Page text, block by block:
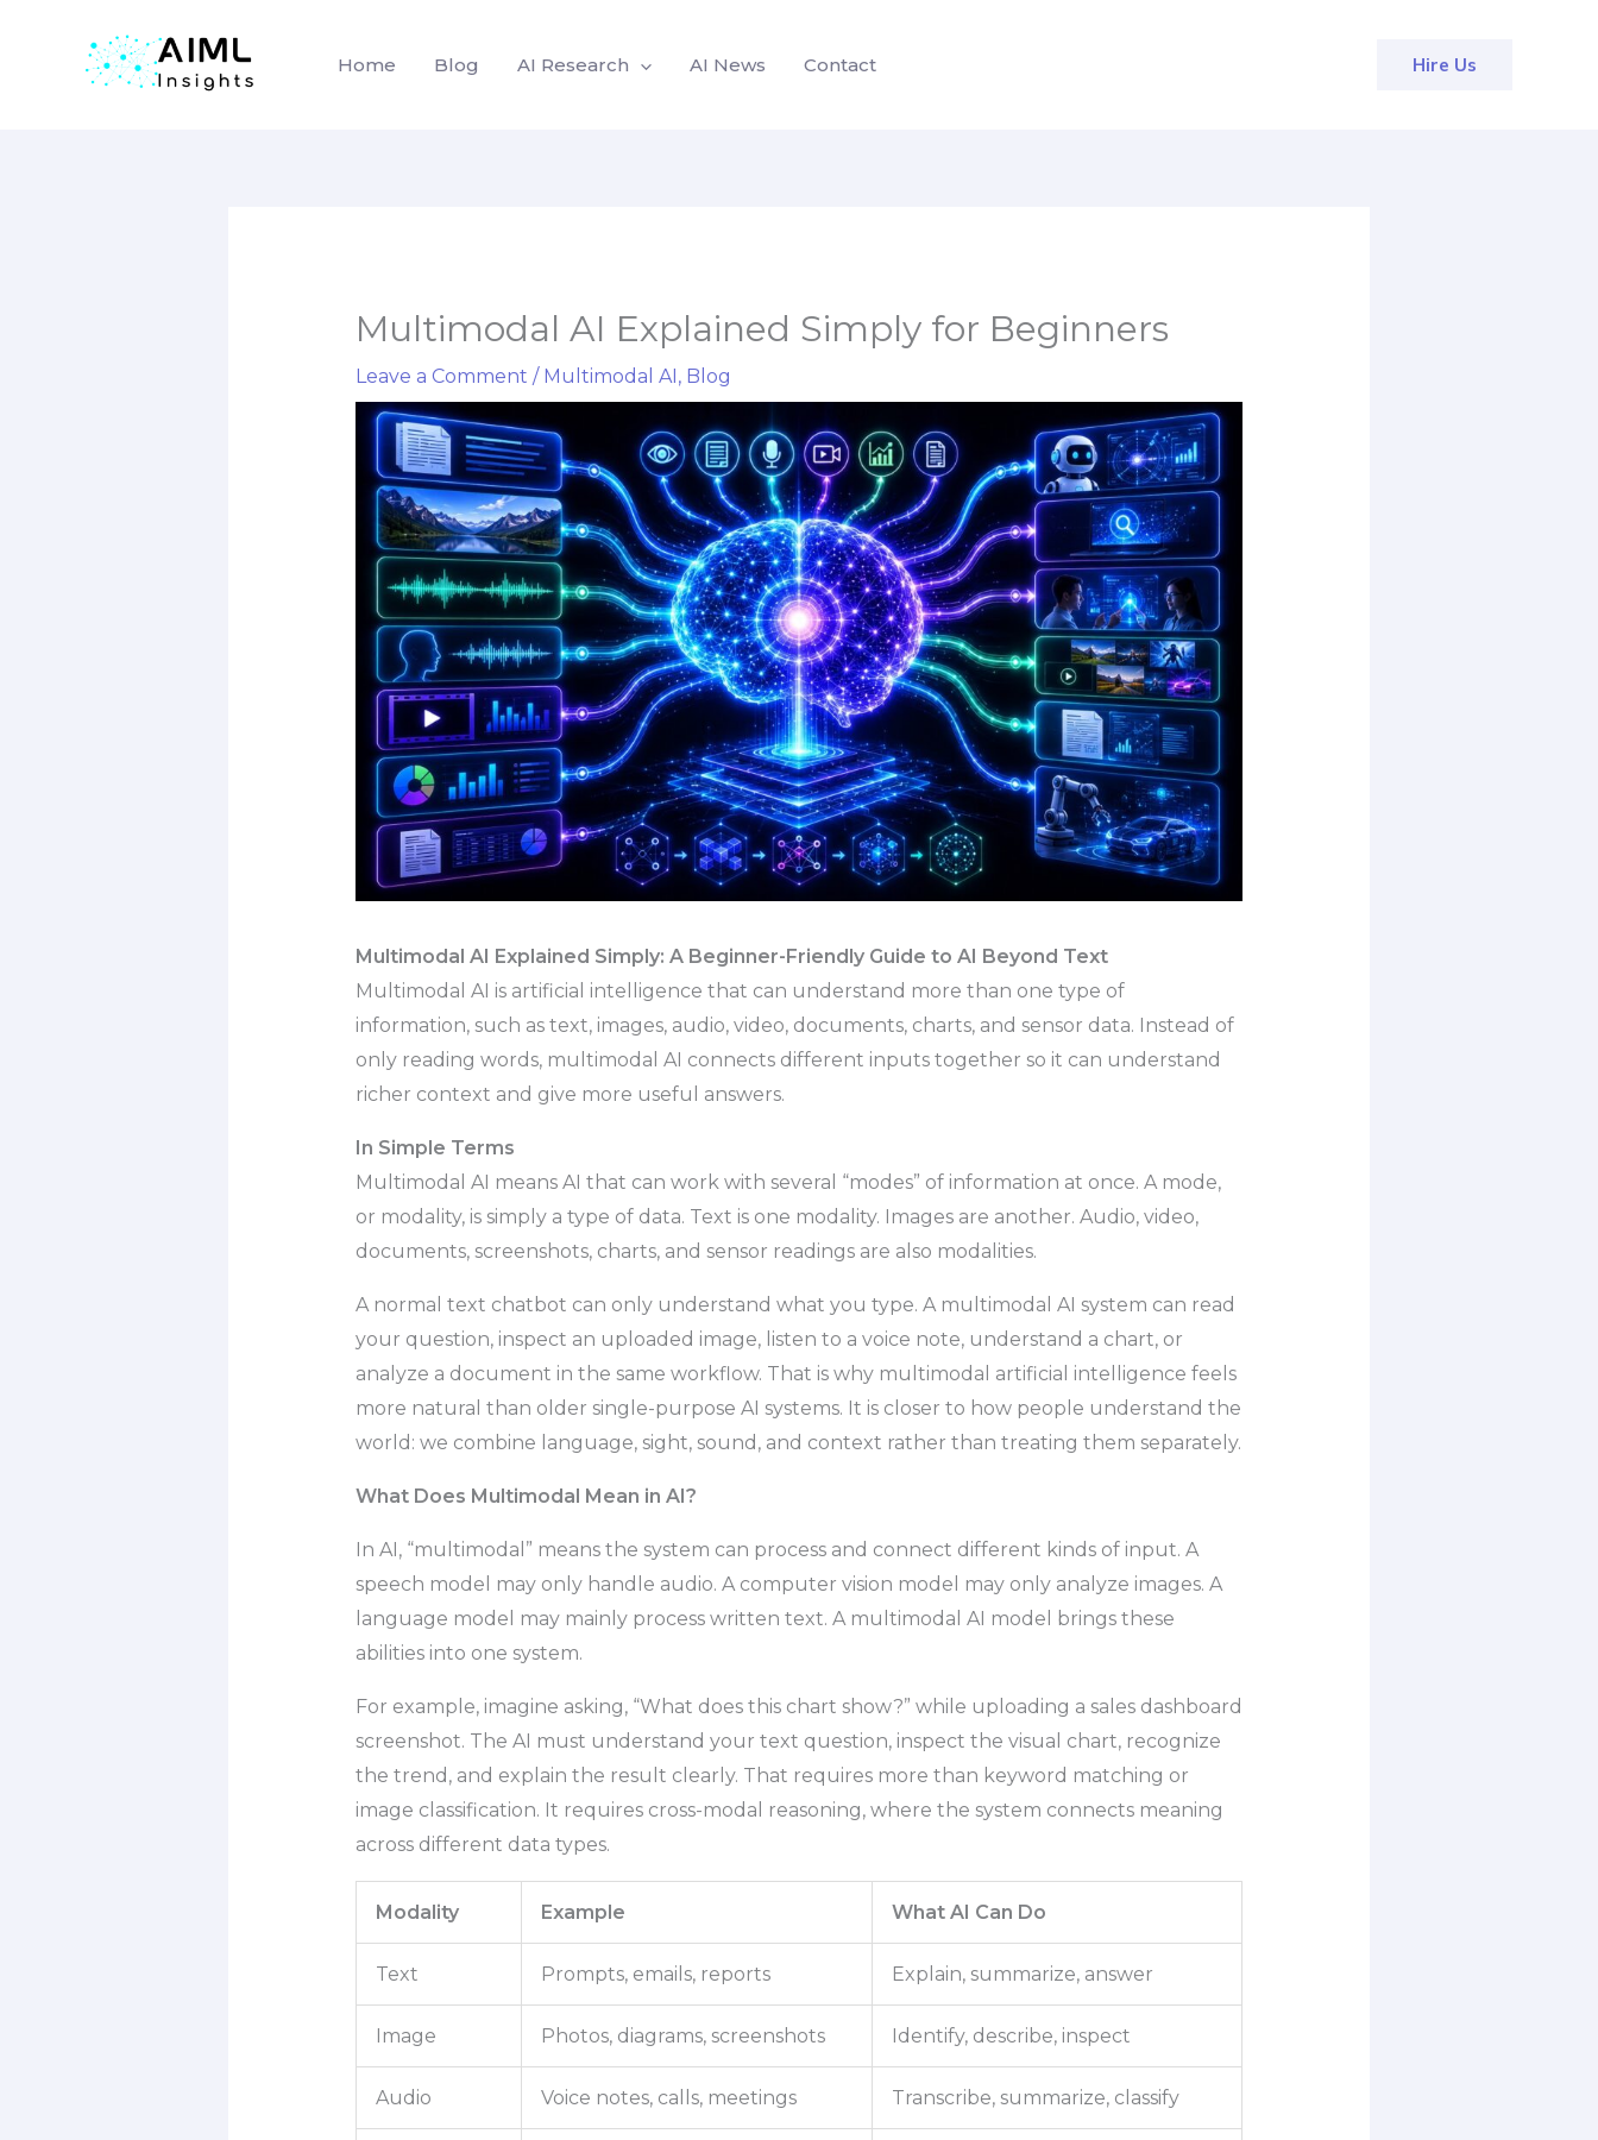
Home Blog AI Research AI News Contact Hire Us
Multimodal AI Explained Simply for Beginners
Leave a Comment / Multimodal AI , Blog
Multimodal AI Explained Simply: A Beginner-Friendly Guide to AI Beyond Text
Multimodal AI is artificial intelligence that can understand more than one type of
information, such as text, images, audio, video, documents, charts, and sensor data. Instead of
only reading words, multimodal AI connects different inputs together so it can understand
richer context and give more useful answers.
In Simple Terms
Multimodal AI means AI that can work with several “modes” of information at once. A mode,
or modality, is simply a type of data. Text is one modality. Images are another. Audio, video,
documents, screenshots, charts, and sensor readings are also modalities.
A normal text chatbot can only understand what you type. A multimodal AI system can read
your question, inspect an uploaded image, listen to a voice note, understand a chart, or
analyze a document in the same workflow. That is why multimodal artificial intelligence feels
more natural than older single-purpose AI systems. It is closer to how people understand the
world: we combine language, sight, sound, and context rather than treating them separately.
What Does Multimodal Mean in AI?
In AI, “multimodal” means the system can process and connect different kinds of input. A
speech model may only handle audio. A computer vision model may only analyze images. A
language model may mainly process written text. A multimodal AI model brings these
abilities into one system.
For example, imagine asking, “What does this chart show?” while uploading a sales dashboard
screenshot. The AI must understand your text question, inspect the visual chart, recognize
the trend, and explain the result clearly. That requires more than keyword matching or
image classification. It requires cross-modal reasoning, where the system connects meaning
across different data types.
Modality Example What AI Can Do
Text Prompts, emails, reports Explain, summarize, answer
Image Photos, diagrams, screenshots Identify, describe, inspect
Audio Voice notes, calls, meetings Transcribe, summarize, classify